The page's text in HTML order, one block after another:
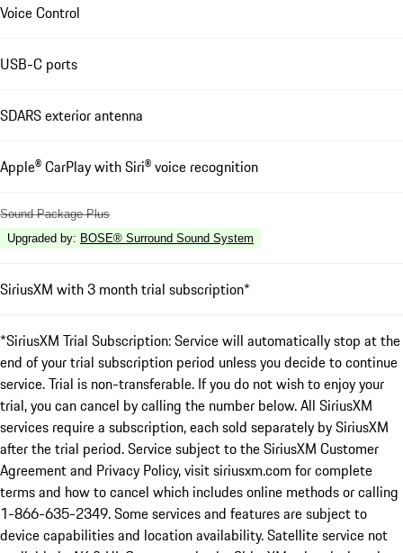
Voice Control
USB-C ports
SDARS exterior antenna
Apple® CarPlay with Siri® voice recognition
Sound Package Plus
Upgraded by: BOSE® Surround Sound System
SiriusXM with 3 month trial subscription*
*SiriusXM Trial Subscription: Service will automatically stop at the
end of your trial subscription period unless you decide to continue
service. Trial is non-transferable. If you do not wish to enjoy your
trial, you can cancel by calling the number below. All SiriusXM
services require a subscription, each sold separately by SiriusXM
after the trial period. Service subject to the SiriusXM Customer
Agreement and Privacy Policy, visit siriusxm.com for complete
terms and how to cancel which includes online methods or calling
1-866-635-2349. Some services and features are subject to
device capabilities and location availability. Satellite service not